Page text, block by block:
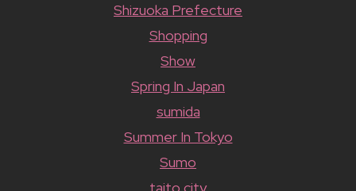
Shizuoka Prefecture
Shopping
Show
Spring In Japan
sumida
Summer In Tokyo
Sumo